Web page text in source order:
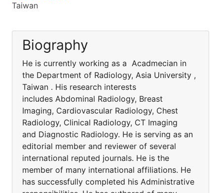
Taiwan
Biography
He is currently working as a Acadmecian in
the Department of Radiology, Asia University ,
Taiwan . His research interests
includes Abdominal Radiology, Breast
Imaging, Cardiovascular Radiology, Chest
Radiology, Clinical Radiology, CT Imaging
and Diagnostic Radiology. He is serving as an
editorial member and reviewer of several
international reputed journals. He is the
member of many international affiliations. He
has successfully completed his Administrative